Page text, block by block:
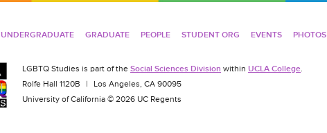
UNDERGRADUATE GRADUATE PEOPLE STUDENT ORG EVENTS PHOTOS
LGBTQ Studies is part of the Social Sciences Division within UCLA College.
Rolfe Hall 1120B
|
Los Angeles, CA 90095
University of California © 2026 UC Regents